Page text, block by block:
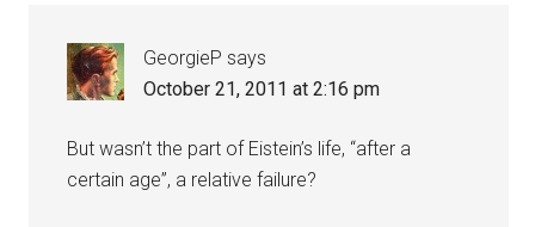
GeorgieP says
October 21, 2011 at 2:16 pm
But wasn’t the part of Eistein’s life, “after a
certain age”, a relative failure?